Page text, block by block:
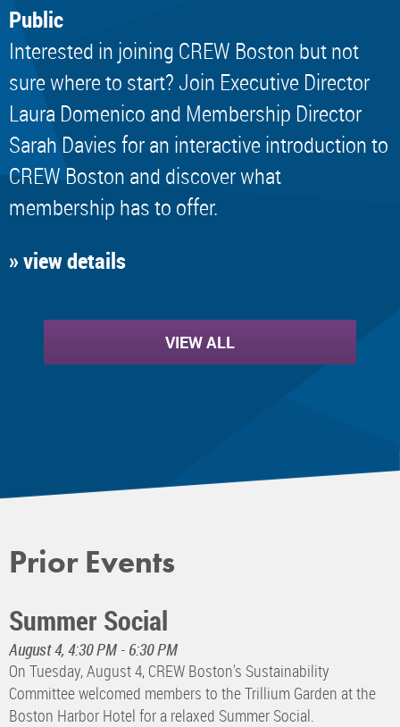
Public
Interested in joining CREW Boston but not
sure where to start? Join Executive Director
Laura Domenico and Membership Director
Sarah Davies for an interactive introduction to
CREW Boston and discover what
membership has to offer.
» view details
VIEW ALL
Prior Events
Summer Social
August 4, 4:30 PM - 6:30 PM
On Tuesday, August 4, CREW Boston's Sustainability
Committee welcomed members to the Trillium Garden at the
Boston Harbor Hotel for a relaxed Summer Social.